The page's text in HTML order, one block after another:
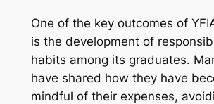
One of the key outcomes of
is the development of
habits among its graduates.
have shared how they have
mindful of their expenses,